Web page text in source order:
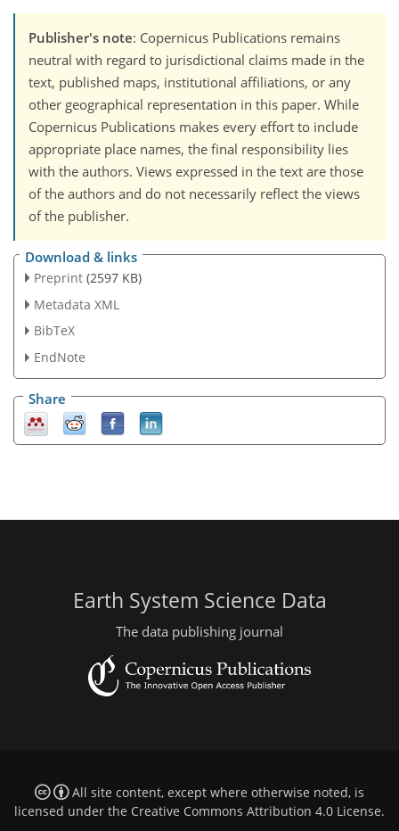
Publisher's note: Copernicus Publications remains
neutral with regard to jurisdictional claims made in the
text, published maps, institutional affiliations, or any
other geographical representation in this paper. While
Copernicus Publications makes every effort to include
appropriate place names, the final responsibility lies
with the authors. Views expressed in the text are those
of the authors and do not necessarily reflect the views
of the publisher.
Download & links
Preprint (2597 KB)
Metadata XML
BibTeX
EndNote
Share
Earth System Science Data
The data publishing journal
All site content, except where otherwise noted, is
licensed under the Creative Commons Attribution 4.0 License.